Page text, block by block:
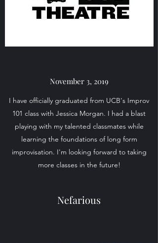
November 3, 2019
I have officially graduated from UCB's Improv
101 class with Jessica Morgan. I had a blast
playing with my talented classmates while
learning the foundations of long form
improvisation. I'm looking forward to taking
more classes in the future!
Nefarious